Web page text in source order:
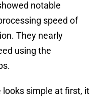
notable
speed of
They nearly
using the
looks simple at first, it